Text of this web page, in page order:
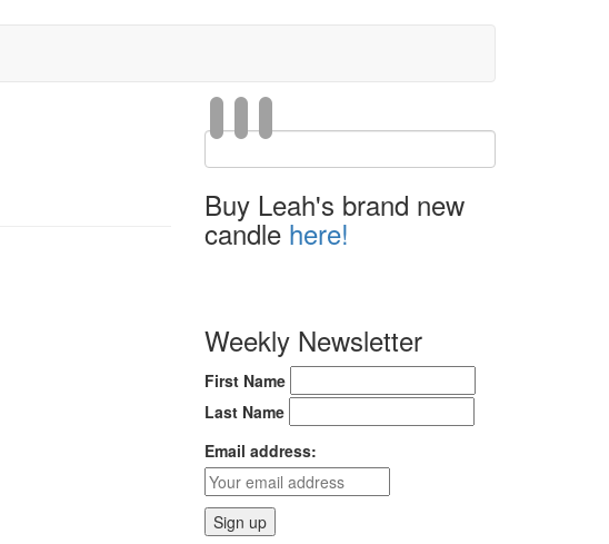
Buy Leah's brand new
candle here!
Weekly Newsletter
First Name
Last Name
Email address: